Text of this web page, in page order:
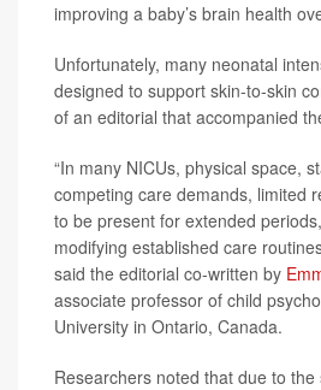
improving a baby’s brain health
Unfortunately, many neonatal
designed to support skin-to-skin
of an editorial that accompanied
“In many NICUs, physical space,
competing care demands, limited
to be present for extended
modifying established care
said the editorial co-written by
associate professor of child
University in Ontario, Canada.
Researchers noted that due to the